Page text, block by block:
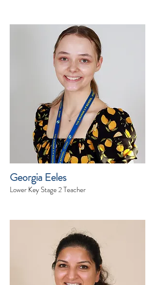
Georgia Eeles
Lower Key Stage 2 Teacher